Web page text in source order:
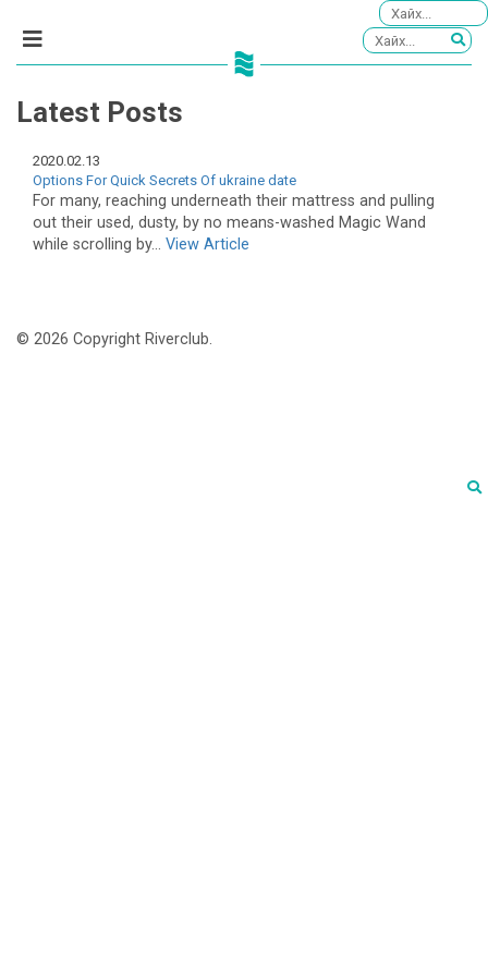
Latest Posts
2020.02.13
Options For Quick Secrets Of ukraine date
For many, reaching underneath their mattress and pulling
out their used, dusty, by no means-washed Magic Wand
while scrolling by... View Article
© 2026 Copyright Riverclub.